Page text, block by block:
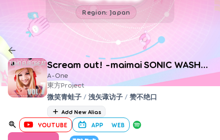
Region: Japan
Scream out! -maimai SONIC WASHER Edit-
A-One
東方Project
微笑青蛙子 / 洩矢诹访子 / 赞不绝口
Add New Alias
YOUTUBE APP WEB